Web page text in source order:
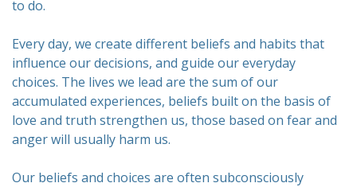
to do.
Every day, we create different beliefs and habits that
influence our decisions, and guide our everyday
choices. The lives we lead are the sum of our
accumulated experiences, beliefs built on the basis of
love and truth strengthen us, those based on fear and
anger will usually harm us.
Our beliefs and choices are often subconsciously